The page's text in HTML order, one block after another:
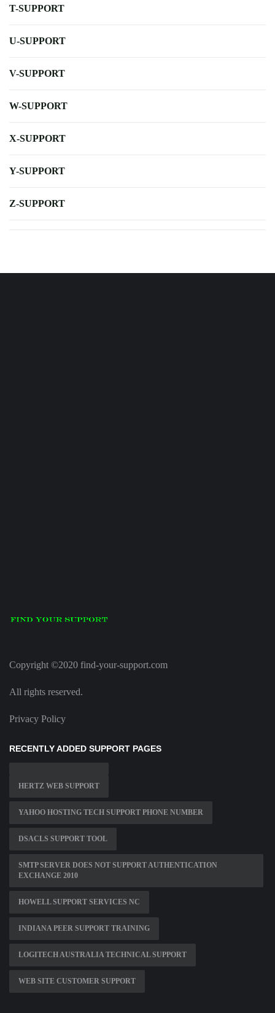
T-SUPPORT
U-SUPPORT
V-SUPPORT
W-SUPPORT
X-SUPPORT
Y-SUPPORT
Z-SUPPORT
Copyright ©2020 find-your-support.com
All rights reserved.
Privacy Policy
RECENTLY ADDED SUPPORT PAGES
HERTZ WEB SUPPORT
YAHOO HOSTING TECH SUPPORT PHONE NUMBER
DSACLS SUPPORT TOOL
SMTP SERVER DOES NOT SUPPORT AUTHENTICATION
EXCHANGE 2010
HOWELL SUPPORT SERVICES NC
INDIANA PEER SUPPORT TRAINING
LOGITECH AUSTRALIA TECHNICAL SUPPORT
WEB SITE CUSTOMER SUPPORT